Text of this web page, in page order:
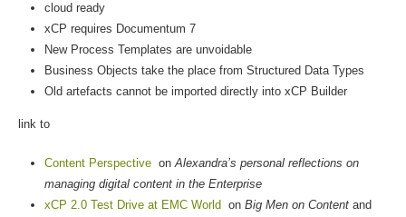
cloud ready
xCP requires Documentum 7
New Process Templates are unvoidable
Business Objects take the place from Structured Data Types
Old artefacts cannot be imported directly into xCP Builder
link to
Content Perspective onAlexandra’s personal reflections on
managing digital content in the Enterprise
xCP 2.0 Test Drive at EMC World onBig Men on Content and